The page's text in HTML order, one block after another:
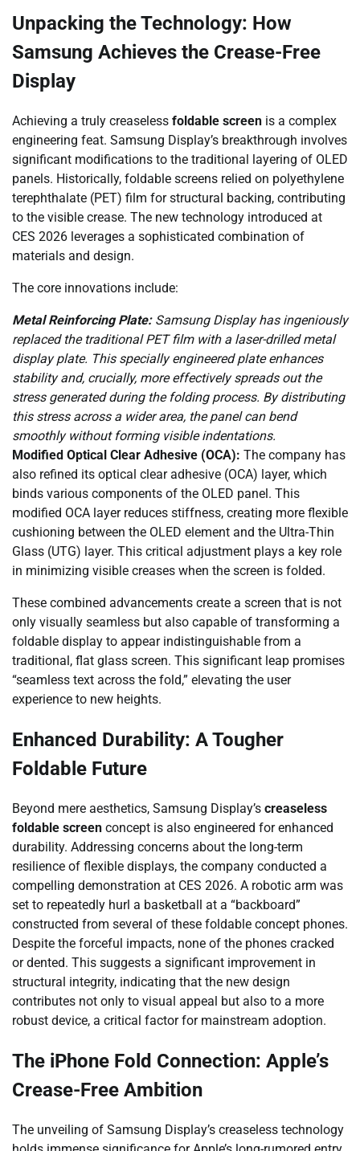
Unpacking the Technology: How
Samsung Achieves the Crease-Free
Display
Achieving a truly creaseless foldable screen is a complex
engineering feat. Samsung Display’s breakthrough involves
significant modifications to the traditional layering of OLED
panels. Historically, foldable screens relied on polyethylene
terephthalate (PET) film for structural backing, contributing
to the visible crease. The new technology introduced at
CES 2026 leverages a sophisticated combination of
materials and design.
The core innovations include:
Metal Reinforcing Plate:Samsung Display has ingeniously
replaced the traditional PET film with a laser-drilled metal
display plate. This specially engineered plate enhances
stability and, crucially, more effectively spreads out the
stress generated during the folding process. By distributing
this stress across a wider area, the panel can bend
smoothly without forming visible indentations.
Modified Optical Clear Adhesive (OCA): The company has
also refined its optical clear adhesive (OCA) layer, which
binds various components of the OLED panel. This
modified OCA layer reduces stiffness, creating more flexible
cushioning between the OLED element and the Ultra-Thin
Glass (UTG) layer. This critical adjustment plays a key role
in minimizing visible creases when the screen is folded.
These combined advancements create a screen that is not
only visually seamless but also capable of transforming a
foldable display to appear indistinguishable from a
traditional, flat glass screen. This significant leap promises
“seamless text across the fold,” elevating the user
experience to new heights.
Enhanced Durability: A Tougher
Foldable Future
Beyond mere aesthetics, Samsung Display’s creaseless
foldable screen concept is also engineered for enhanced
durability. Addressing concerns about the long-term
resilience of flexible displays, the company conducted a
compelling demonstration at CES 2026. A robotic arm was
set to repeatedly hurl a basketball at a “backboard”
constructed from several of these foldable concept phones.
Despite the forceful impacts, none of the phones cracked
or dented. This suggests a significant improvement in
structural integrity, indicating that the new design
contributes not only to visual appeal but also to a more
robust device, a critical factor for mainstream adoption.
The iPhone Fold Connection: Apple’s
Crease-Free Ambition
The unveiling of Samsung Display’s creaseless technology